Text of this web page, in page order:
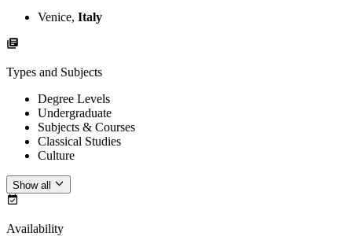
Venice, Italy
Types and Subjects
Degree Levels
Undergraduate
Subjects & Courses
Classical Studies
Culture
Show all
Availability